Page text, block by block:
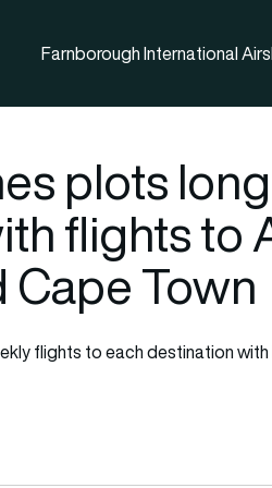
Farnborough International
plots
flights to
Cape Town
flights to each destination